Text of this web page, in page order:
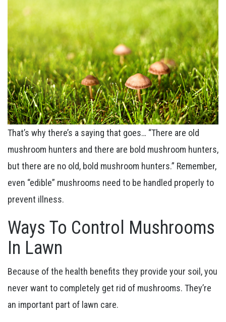
That’s why there’s a saying that goes… “There are old
mushroom hunters and there are bold mushroom hunters,
but there are no old, bold mushroom hunters.” Remember,
even “edible” mushrooms need to be handled properly to
prevent illness.
Ways To Control Mushrooms
In Lawn
Because of the health benefits they provide your soil, you
never want to completely get rid of mushrooms. They’re
an important part of lawn care.